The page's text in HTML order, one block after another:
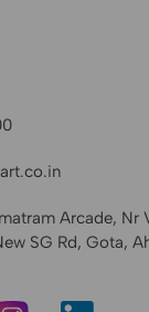
Arcade, Nr
SG Rd, Gota,